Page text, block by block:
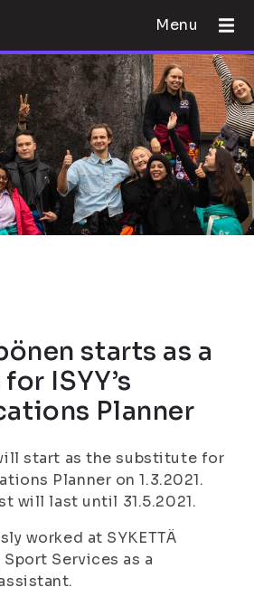
Menu
starts as a
ISYY’s
Planner
start as the substitute for
Planner on 1.3.2021.
will last until 31.5.2021.
worked at SYKETTÄ
Services as a